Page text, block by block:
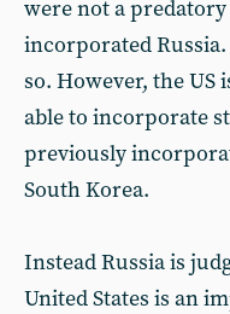
were not a
incorporated
so. However, the US
able to incorporate
previously
South Korea.
Instead Russia is
United States is an